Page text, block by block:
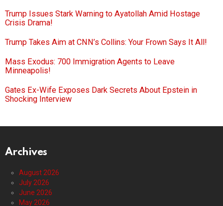
Trump Issues Stark Warning to Ayatollah Amid Hostage
Crisis Drama!
Trump Takes Aim at CNN’s Collins: Your Frown Says It All!
Mass Exodus: 700 Immigration Agents to Leave
Minneapolis!
Gates Ex-Wife Exposes Dark Secrets About Epstein in
Shocking Interview
Archives
August 2026
July 2026
June 2026
May 2026